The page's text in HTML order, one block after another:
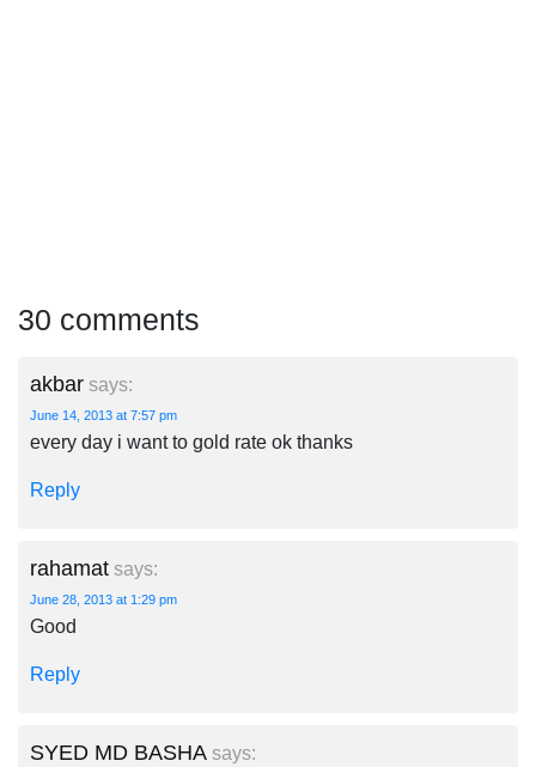
30 comments
akbar says:
June 14, 2013 at 7:57 pm
every day i want to gold rate ok thanks
Reply
rahamat says:
June 28, 2013 at 1:29 pm
Good
Reply
SYED MD BASHA says: